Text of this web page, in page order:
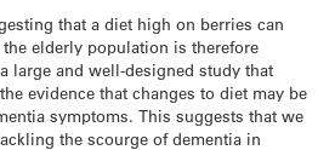
that a diet high on berries can
elderly population is therefore
large and well-designed study that
evidence that changes to diet may be
symptoms. This suggests that we
the scourge of dementia in